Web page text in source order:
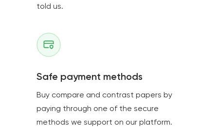
told us.
Safe payment methods
Buy compare and contrast papers by
paying through one of the secure
methods we support on our platform.